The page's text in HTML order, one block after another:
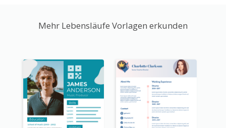
Mehr Lebensläufe Vorlagen erkunden